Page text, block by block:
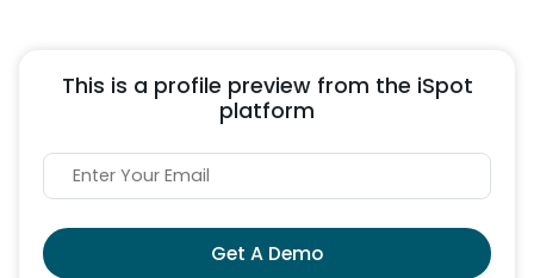
This is a profile preview from the iSpot
platform
Get A Demo